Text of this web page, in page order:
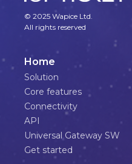
© 2025 Wapice Ltd.
All rights reserved
Home
Solution
Core features
Connectivity
API
Universal Gateway SW
Get started